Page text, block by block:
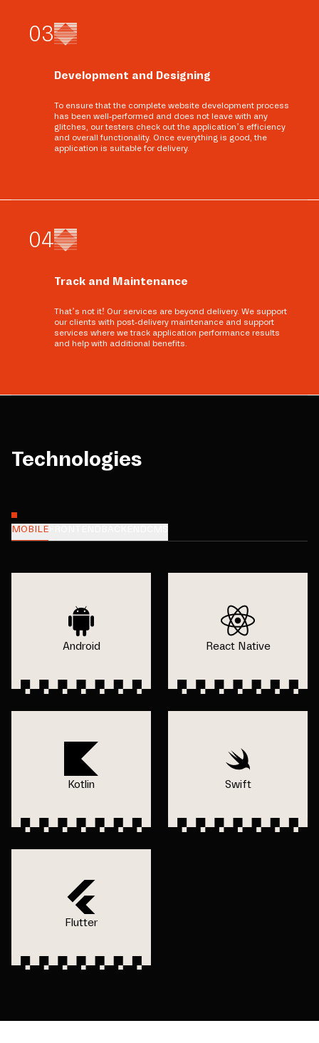
03
Development and Designing
To ensure that the complete website development process
has been well-performed and does not leave with any
glitches, our testers check out the application’s efficiency
and overall functionality. Once everything is good, the
application is suitable for delivery.
04
Track and Maintenance
That’s not it! Our services are beyond delivery. We support
our clients with post-delivery maintenance and support
services where we track application performance results
and help with additional benefits.
Technologies
MOBILE
Android React Native
Kotlin Swift
Flutter